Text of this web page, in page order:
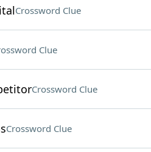
Crossword Clue
Clue
Crossword Clue
Crossword Clue